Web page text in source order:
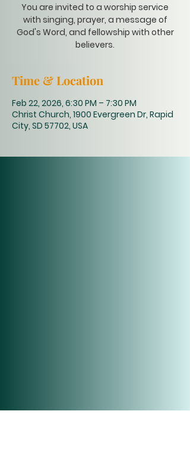
You are invited to a worship service
with singing, prayer, a message of
God's Word, and fellowship with other
believers.
Time & Location
Feb 22, 2026, 6:30 PM – 7:30 PM
Christ Church, 1900 Evergreen Dr, Rapid
City, SD 57702, USA